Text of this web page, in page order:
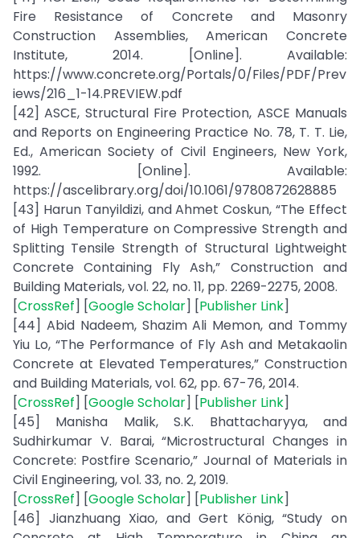
Fire Resistance of Concrete and Masonry
Construction Assemblies, American Concrete
Institute, 2014. [Online]. Available:
https://www.concrete.org/Portals/0/Files/PDF/Prev
iews/216_1-14.PREVIEW.pdf
[42] ASCE, Structural Fire Protection, ASCE Manuals
and Reports on Engineering Practice No. 78, T. T. Lie,
Ed., American Society of Civil Engineers, New York,
1992. [Online]. Available:
https://ascelibrary.org/doi/10.1061/9780872628885
[43] Harun Tanyildizi, and Ahmet Coskun, “The Effect
of High Temperature on Compressive Strength and
Splitting Tensile Strength of Structural Lightweight
Concrete Containing Fly Ash,” Construction and
Building Materials, vol. 22, no. 11, pp. 2269-2275, 2008.
[CrossRef] [Google Scholar] [Publisher Link]
[44] Abid Nadeem, Shazim Ali Memon, and Tommy
Yiu Lo, “The Performance of Fly Ash and Metakaolin
Concrete at Elevated Temperatures,” Construction
and Building Materials, vol. 62, pp. 67-76, 2014.
[CrossRef] [Google Scholar] [Publisher Link]
[45] Manisha Malik, S.K. Bhattacharyya, and
Sudhirkumar V. Barai, “Microstructural Changes in
Concrete: Postfire Scenario,” Journal of Materials in
Civil Engineering, vol. 33, no. 2, 2019.
[CrossRef] [Google Scholar] [Publisher Link]
[46] Jianzhuang Xiao, and Gert König, “Study on